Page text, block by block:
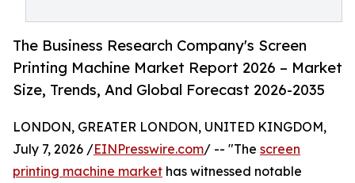
The Business Research Company's Screen
Printing Machine Market Report 2026 – Market
Size, Trends, And Global Forecast 2026-2035
LONDON, GREATER LONDON, UNITED KINGDOM,
July 7, 2026 /EINPresswire.com/ -- "The screen
printing machine market has witnessed notable